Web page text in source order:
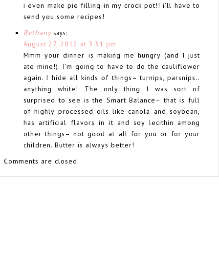
i even make pie filling in my crock pot!! i’ll have to
send you some recipes!
Bethany says:
August 27, 2012 at 3:31 pm
Mmm your dinner is making me hungry (and I just
ate mine!). I’m going to have to do the cauliflower
again. I hide all kinds of things– turnips, parsnips..
anything white! The only thing I was sort of
surprised to see is the Smart Balance– that is full
of highly processed oils like canola and soybean,
has artificial flavors in it and soy lecithin among
other things– not good at all for you or for your
children. Butter is always better!
Comments are closed.